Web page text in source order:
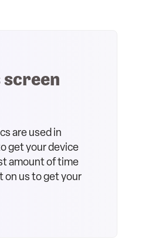
screen
are used in
get your device
amount of time
on us to get your